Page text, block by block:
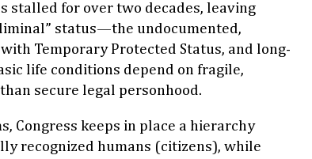
stalled for over two decades, leaving
status—the undocumented,
Temporary Protected Status, and long-
life conditions depend on fragile,
secure legal personhood.
Congress keeps in place a hierarchy
recognized humans (citizens), while